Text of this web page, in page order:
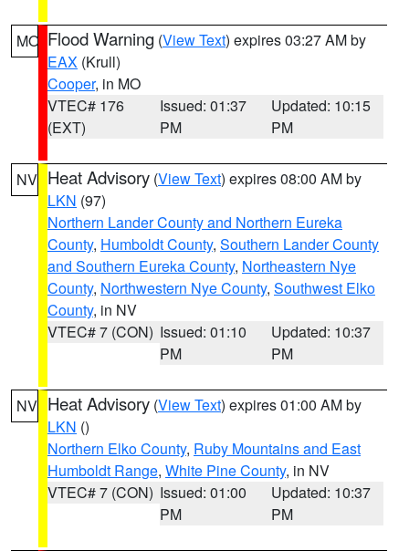
MO Flood Warning (View Text) expires 03:27 AM by
EAX (Krull)
Cooper, in MO
VTEC# 176
(EXT)
Issued: 01:37
PM
Updated: 10:15
PM
NV Heat Advisory (View Text) expires 08:00 AM by
LKN (97)
Northern Lander County and Northern Eureka
County, Humboldt County, Southern Lander County
and Southern Eureka County, Northeastern Nye
County, Northwestern Nye County, Southwest Elko
County, in NV
VTEC# 7 (CON) Issued: 01:10
PM
Updated: 10:37
PM
NV Heat Advisory (View Text) expires 01:00 AM by
LKN ()
Northern Elko County, Ruby Mountains and East
Humboldt Range, White Pine County, in NV
VTEC# 7 (CON) Issued: 01:00
PM
Updated: 10:37
PM